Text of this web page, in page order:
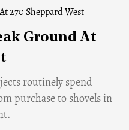
Ground At
routinely spend
purchase to shovels in